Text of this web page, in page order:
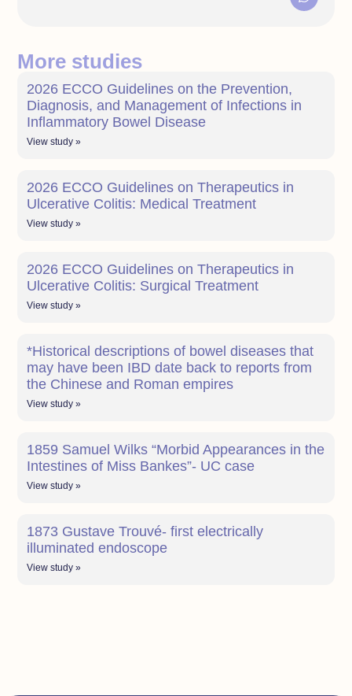
More studies
2026 ECCO Guidelines on the Prevention,
Diagnosis, and Management of Infections in
Inflammatory Bowel Disease
View study »
2026 ECCO Guidelines on Therapeutics in
Ulcerative Colitis: Medical Treatment
View study »
2026 ECCO Guidelines on Therapeutics in
Ulcerative Colitis: Surgical Treatment
View study »
*Historical descriptions of bowel diseases that
may have been IBD date back to reports from
the Chinese and Roman empires
View study »
1859 Samuel Wilks “Morbid Appearances in the
Intestines of Miss Bankes”- UC case
View study »
1873 Gustave Trouvé- first electrically
illuminated endoscope
View study »